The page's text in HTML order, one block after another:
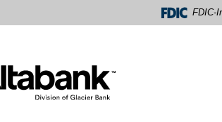
FDIC-